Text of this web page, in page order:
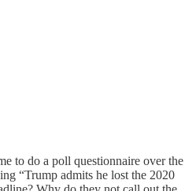
to do a poll questionnaire over the
“Trump admits he lost the 2020